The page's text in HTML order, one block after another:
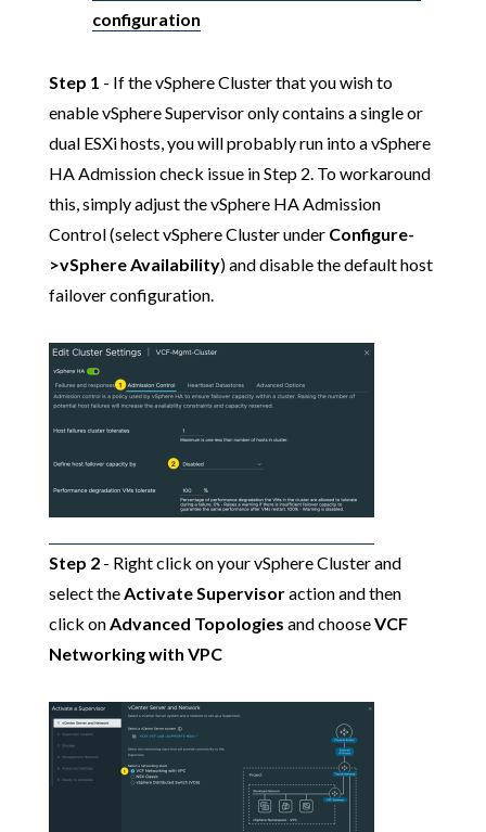
configuration
Step 1 - If the vSphere Cluster that you wish to
enable vSphere Supervisor only contains a single or
dual ESXi hosts, you will probably run into a vSphere
HA Admission check issue in Step 2. To workaround
this, simply adjust the vSphere HA Admission
Control (select vSphere Cluster under Configure-
>vSphere Availability) and disable the default host
failover configuration.
Step 2- Right click on your vSphere Cluster and
select theActivate Supervisoraction and then
click onAdvanced Topologies and chooseVCF
Networking with VPC